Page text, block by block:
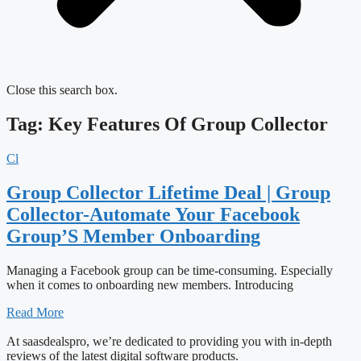
Close this search box.
Tag: Key Features Of Group Collector
Cl
Group Collector Lifetime Deal | Group
Collector-Automate Your Facebook
Group’S Member Onboarding
Managing a Facebook group can be time-consuming. Especially
when it comes to onboarding new members. Introducing
Read More
At saasdealspro, we’re dedicated to providing you with in-depth
reviews of the latest digital software products.